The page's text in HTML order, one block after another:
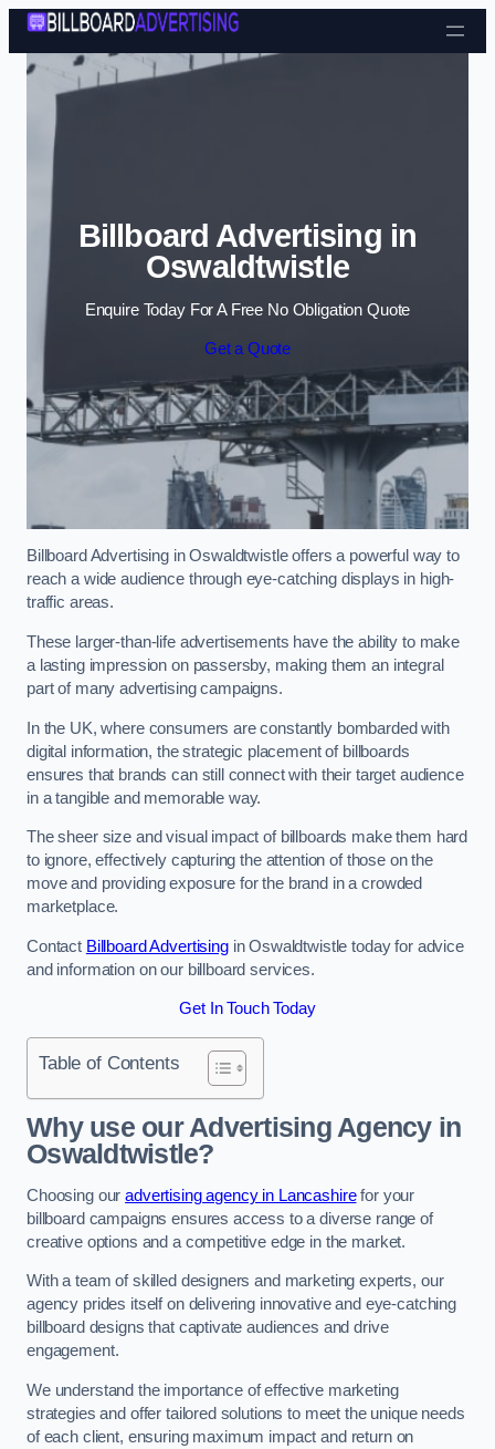
Skip to content
Billboard Advertising in
Oswaldtwistle
Enquire Today For A Free No Obligation Quote
Get a Quote
Billboard Advertising in Oswaldtwistle offers a powerful way to
reach a wide audience through eye-catching displays in high-
traffic areas.
These larger-than-life advertisements have the ability to make
a lasting impression on passersby, making them an integral
part of many advertising campaigns.
In the UK, where consumers are constantly bombarded with
digital information, the strategic placement of billboards
ensures that brands can still connect with their target audience
in a tangible and memorable way.
The sheer size and visual impact of billboards make them hard
to ignore, effectively capturing the attention of those on the
move and providing exposure for the brand in a crowded
marketplace.
Contact Billboard Advertisingin Oswaldtwistle today for advice
and information on our billboard services.
Get In Touch Today
Table of Contents
Why use our Advertising Agency in
Oswaldtwistle?
Choosing ouradvertising agency in Lancashirefor your
billboard campaigns ensures access to a diverse range of
creative options and a competitive edge in the market.
With a team of skilled designers and marketing experts, our
agency prides itself on delivering innovative and eye-catching
billboard designs that captivate audiences and drive
engagement.
We understand the importance of effective marketing
strategies and offer tailored solutions to meet the unique needs
of each client, ensuring maximum impact and return on